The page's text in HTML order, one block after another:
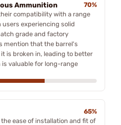
Ammunition
70%
compatibility with a range
experiencing solid
grade and factory
mention that the barrel's
is broken in, leading to better
valuable for long-range
65%
ease of installation and fit of